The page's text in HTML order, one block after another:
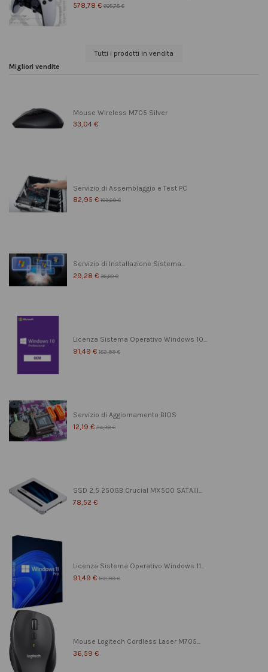
578,78 € 608,78 €
Tutti i prodotti in vendita
Migliori vendite
Mouse Wireless M705 Silver
33,04 €
Servizio di Assemblaggio e Test PC
82,95 € 103,69 €
Servizio di Installazione Sistema...
29,28 € 36,60 €
Licenza Sistema Operativo Windows 10...
91,49 € 182,99 €
Servizio di Aggiornamento BIOS
12,19 € 24,39 €
SSD 2,5 250GB Crucial MX500 SATAIII...
78,52 €
Licenza Sistema Operativo Windows 11...
91,49 € 182,99 €
Mouse Logitech Cordless Laser M705...
36,59 €